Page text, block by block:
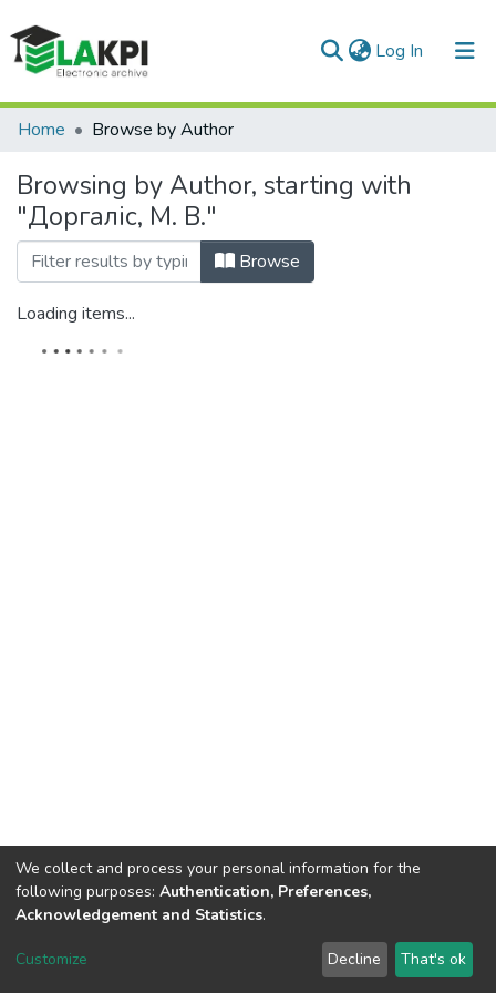
Log In (current)
Communities & Collections
All of DSpace
Home Browse by Author
Browsing by Author, starting with
"Доргаліс, М. В."
Browse
Loading items...
DSpace software copyright © 2002-2026 LYRASIS
We collect and process your personal information for the
following purposes: Authentication, Preferences,
Acknowledgement and Statistics.
Customize Decline That's ok